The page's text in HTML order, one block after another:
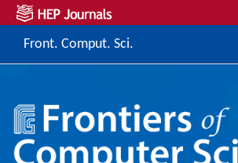
Front. Comput. Sci.